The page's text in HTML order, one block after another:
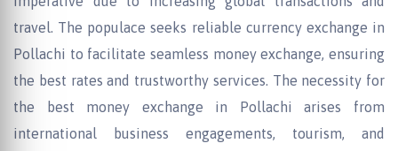
travel. The populace seeks reliable currency exchange in
Pollachi to facilitate seamless money exchange, ensuring
the best rates and trustworthy services. The necessity for
the best money exchange in Pollachi arises from
international business engagements, tourism, and